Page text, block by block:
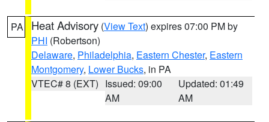
PA Heat Advisory (View Text) expires 07:00 PM by
PHI (Robertson)
Delaware, Philadelphia, Eastern Chester, Eastern
Montgomery, Lower Bucks, in PA
VTEC# 8 (EXT) Issued: 09:00
AM
Updated: 01:49
AM